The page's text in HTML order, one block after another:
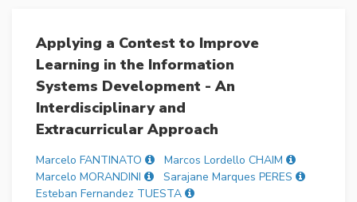
Applying a Contest to Improve
Learning in the Information
Systems Development - An
Interdisciplinary and
Extracurricular Approach
Marcelo FANTINATO
Marcos Lordello CHAIM
Marcelo MORANDINI
Sarajane Marques PERES
Esteban Fernandez TUESTA